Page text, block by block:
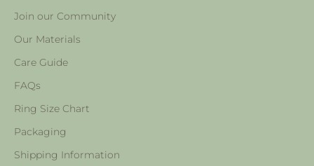
Join our Community
Our Materials
Care Guide
FAQs
Ring Size Chart
Packaging
Shipping Information